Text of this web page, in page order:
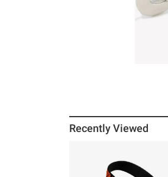
Recently Viewed